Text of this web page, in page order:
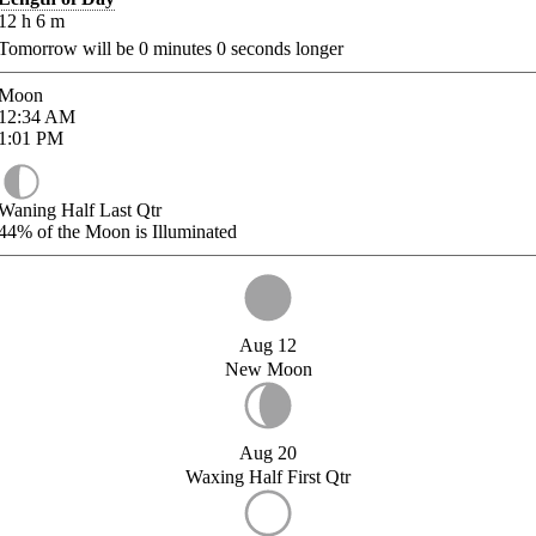
h 6 m
will be 0 minutes 0 seconds longer
AM
PM
Half Last Qtr
of the Moon is Illuminated
Aug 12
New Moon
Aug 20
Waxing Half First Qtr